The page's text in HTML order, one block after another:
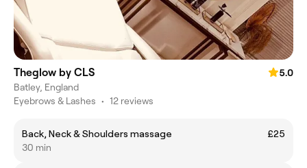
Theglow by CLS
5.0
Batley, England
Eyebrows & Lashes • 12 reviews
Back, Neck & Shoulders massage
£25
30 min